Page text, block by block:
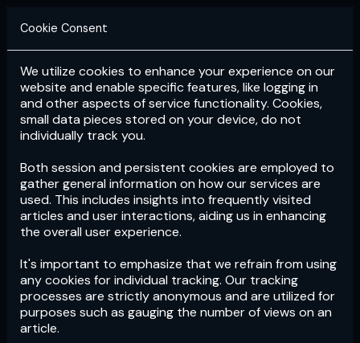
Login Subscribe
Cookie Consent
We utilize cookies to enhance your experience on our
website and enable specific features, like logging in
and other aspects of service functionality. Cookies,
small data pieces stored on your device, do not
individually track you.
Both session and persistent cookies are employed to
gather general information on how our services are
used. This includes insights into frequently visited
articles and user interactions, aiding us in enhancing
the overall user experience.
It's important to emphasize that we refrain from using
any cookies for individual tracking. Our tracking
processes are strictly anonymous and are utilized for
purposes such as gauging the number of views on an
article.